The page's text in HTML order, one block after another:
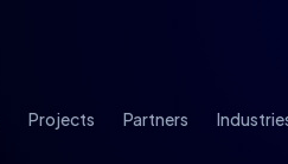
Projects Partners